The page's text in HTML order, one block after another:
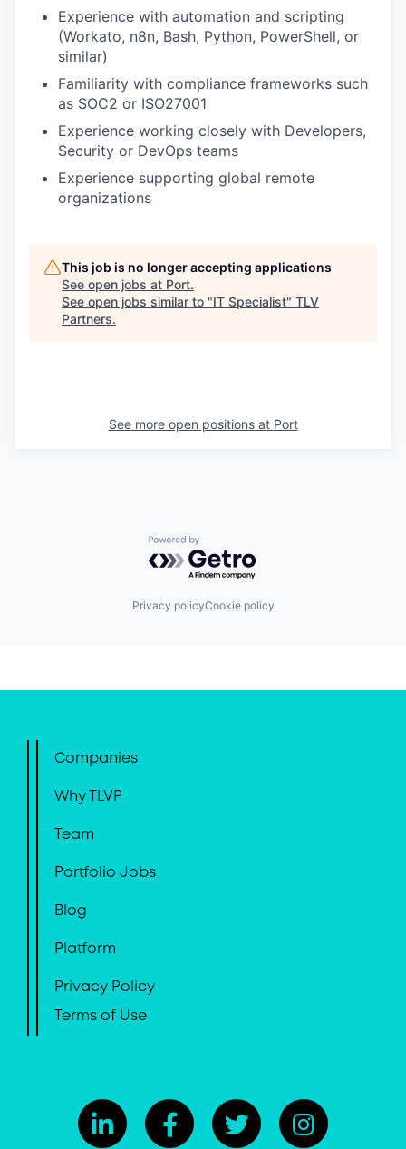
Experience with automation and scripting
(Workato, n8n, Bash, Python, PowerShell, or
similar)
Familiarity with compliance frameworks such
as SOC2 or ISO27001
Experience working closely with Developers,
Security or DevOps teams
Experience supporting global remote
organizations
This job is no longer accepting applications
See open jobs at Port.
See open jobs similar to "IT Specialist" TLV
Partners.
See more open positions at Port
Powered by Getro.com
Privacy policyCookie policy
Companies
Why TLVP
Team
Portfolio Jobs
Blog
Platform
Privacy Policy
Terms of Use